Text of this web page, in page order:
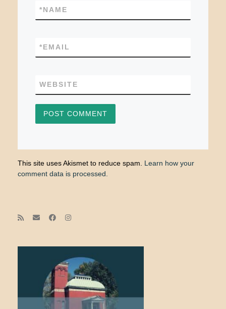
NAME
*
EMAIL
*
WEBSITE
This site uses Akismet to reduce spam. Learn how your
comment data is processed.